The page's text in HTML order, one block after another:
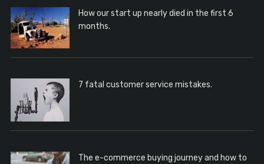
How our start up nearly died in the first 6
months.
7 fatal customer service mistakes.
The e-commerce buying journey and how to